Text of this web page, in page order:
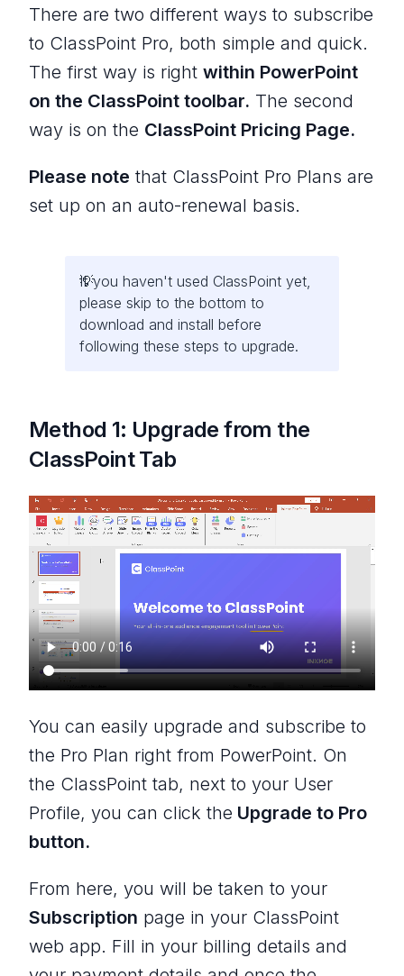
There are two different ways to subscribe
to ClassPoint Pro, both simple and quick.
The first way is right within PowerPoint
on the ClassPoint toolbar. The second
way is on the ClassPoint Pricing Page.
Please note that ClassPoint Pro Plans are
set up on an auto-renewal basis.
If you haven't used ClassPoint yet,
please skip to the bottom to
download and install before
following these steps to upgrade.
Method 1: Upgrade from the
ClassPoint Tab
You can easily upgrade and subscribe to
the Pro Plan right from PowerPoint. On
the ClassPoint tab, next to your User
Profile, you can click the Upgrade to Pro
button.
From here, you will be taken to your
Subscription page in your ClassPoint
web app. Fill in your billing details and